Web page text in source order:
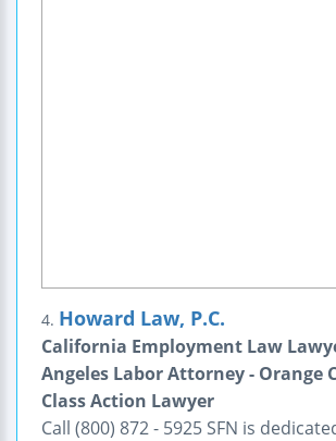
4. Howard Law, P.C.
California Employment Law
Angeles Labor Attorney - Orange
Class Action Lawyer
Call (800) 872 - 5925 SFN is